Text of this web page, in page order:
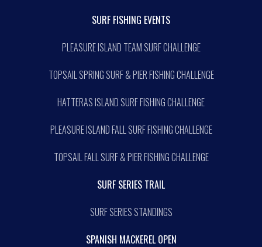
SURF FISHING EVENTS
PLEASURE ISLAND TEAM SURF CHALLENGE
TOPSAIL SPRING SURF & PIER FISHING CHALLENGE
HATTERAS ISLAND SURF FISHING CHALLENGE
PLEASURE ISLAND FALL SURF FISHING CHALLENGE
TOPSAIL FALL SURF & PIER FISHING CHALLENGE
SURF SERIES TRAIL
SURF SERIES STANDINGS
SPANISH MACKEREL OPEN